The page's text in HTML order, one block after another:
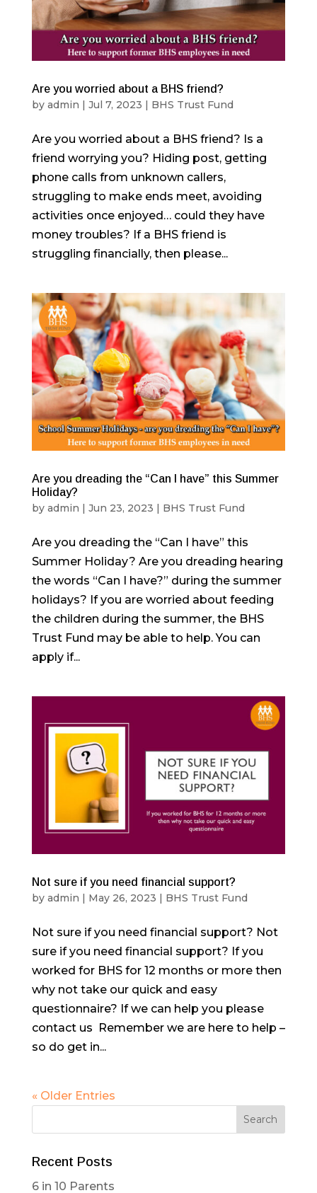
Are you worried about a BHS friend?
by admin | Jul 7, 2023 | BHS Trust Fund
Are you worried about a BHS friend? Is a
friend worrying you? Hiding post, getting
phone calls from unknown callers,
struggling to make ends meet, avoiding
activities once enjoyed… could they have
money troubles? If a BHS friend is
struggling financially, then please...
Are you dreading the “Can I have” this Summer
Holiday?
by admin | Jun 23, 2023 | BHS Trust Fund
Are you dreading the “Can I have” this
Summer Holiday? Are you dreading hearing
the words “Can I have?” during the summer
holidays? If you are worried about feeding
the children during the summer, the BHS
Trust Fund may be able to help. You can
apply if...
Not sure if you need financial support?
by admin | May 26, 2023 | BHS Trust Fund
Not sure if you need financial support? Not
sure if you need financial support? If you
worked for BHS for 12 months or more then
why not take our quick and easy
questionnaire? If we can help you please
contact us Remember we are here to help –
so do get in...
« Older Entries
Recent Posts
6 in 10 Parents